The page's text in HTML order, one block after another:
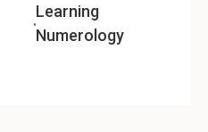
Learning
Numerology